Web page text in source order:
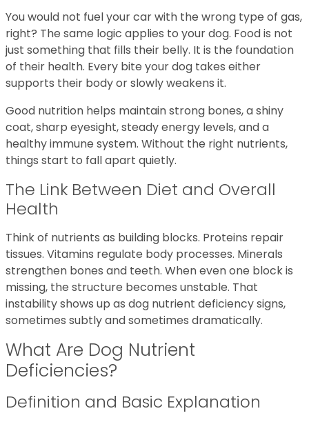
You would not fuel your car with the wrong type of gas,
right? The same logic applies to your dog. Food is not
just something that fills their belly. It is the foundation
of their health. Every bite your dog takes either
supports their body or slowly weakens it.
Good nutrition helps maintain strong bones, a shiny
coat, sharp eyesight, steady energy levels, and a
healthy immune system. Without the right nutrients,
things start to fall apart quietly.
The Link Between Diet and Overall
Health
Think of nutrients as building blocks. Proteins repair
tissues. Vitamins regulate body processes. Minerals
strengthen bones and teeth. When even one block is
missing, the structure becomes unstable. That
instability shows up as dog nutrient deficiency signs,
sometimes subtly and sometimes dramatically.
What Are Dog Nutrient
Deficiencies?
Definition and Basic Explanation